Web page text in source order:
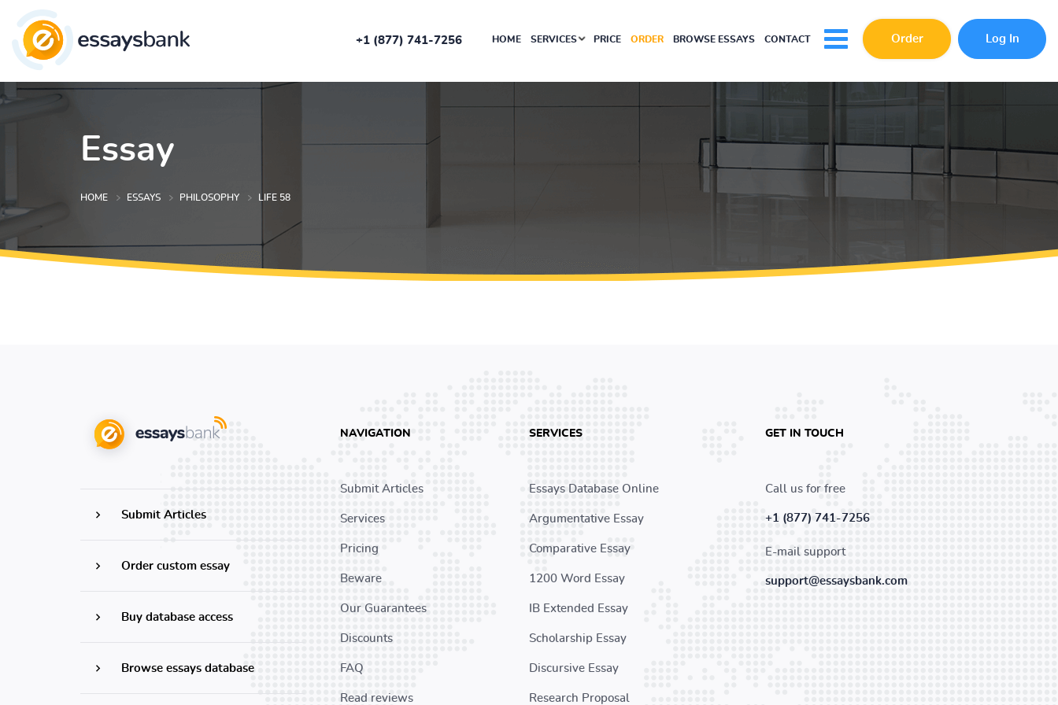
+1 (877) 741-7256 HOME SERVICES PRICE ORDER BROWSE ESSAYS CONTACT Order Log In
Essay
HOME ESSAYS PHILOSOPHY LIFE 58
Submit Articles
Order custom essay
Buy database access
Browse essays database
NAVIGATION
Submit Articles
Services
Pricing
Beware
Our Guarantees
Discounts
FAQ
Read reviews
SERVICES
Essays Database Online
Argumentative Essay
Comparative Essay
1200 Word Essay
IB Extended Essay
Scholarship Essay
Discursive Essay
Research Proposal
GET IN TOUCH
Call us for free
+1 (877) 741-7256
E-mail support
support@essaysbank.com